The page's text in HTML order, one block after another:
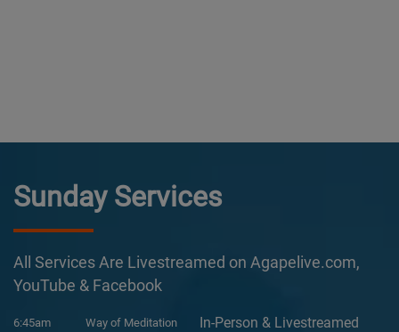
Sunday Services
All Services Are Livestreamed on Agapelive.com,
YouTube & Facebook
6:45am
Way of Meditation
In-Person & Livestreamed